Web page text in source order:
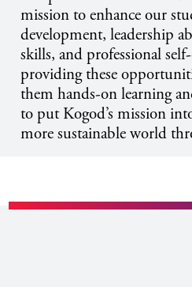
mission to enhance our
development, leadership
skills, and professional
providing these
them hands-on learning
to put Kogod’s mission
more sustainable world